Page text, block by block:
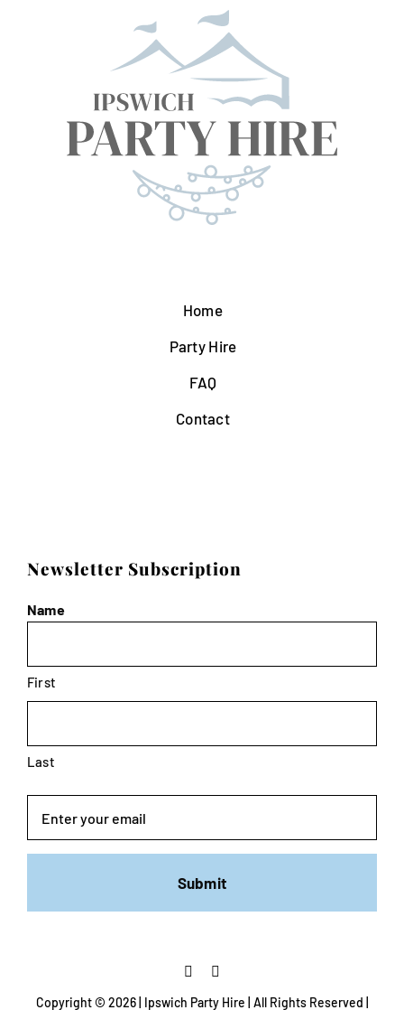
Home
Party Hire
FAQ
Contact
Newsletter Subscription
Name
First
Last
Copyright © 2026 | Ipswich Party Hire | All Rights Reserved |